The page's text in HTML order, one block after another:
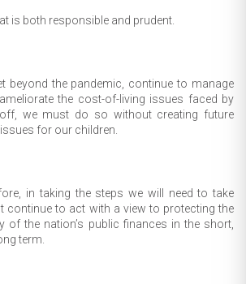
is both responsible and prudent.
beyond the pandemic, continue to manage
the cost-of-living issues faced by
we must do so without creating future
for our children.
in taking the steps we will need to take
continue to act with a view to protecting the
of the nation’s public finances in the short,
term.